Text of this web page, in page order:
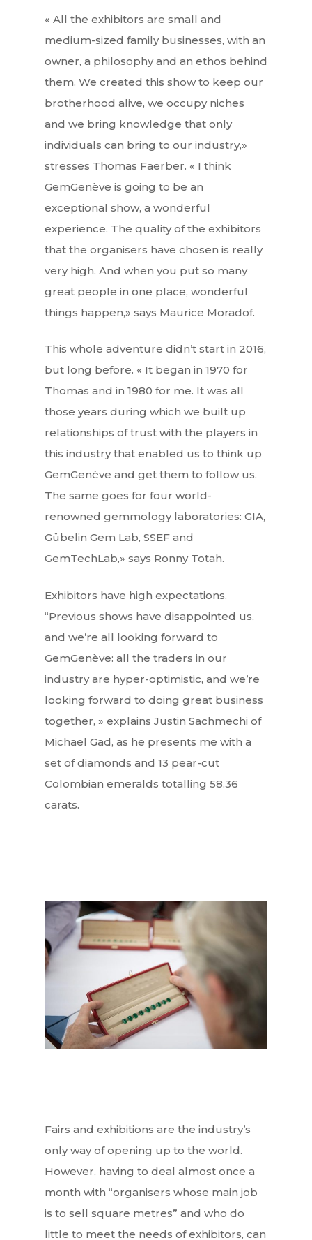
« All the exhibitors are small and
medium-sized family businesses, with an
owner, a philosophy and an ethos behind
them. We created this show to keep our
brotherhood alive, we occupy niches
and we bring knowledge that only
individuals can bring to our industry,»
stresses Thomas Faerber. « I think
GemGenève is going to be an
exceptional show, a wonderful
experience. The quality of the exhibitors
that the organisers have chosen is really
very high. And when you put so many
great people in one place, wonderful
things happen,» says Maurice Moradof.
This whole adventure didn’t start in 2016,
but long before. « It began in 1970 for
Thomas and in 1980 for me. It was all
those years during which we built up
relationships of trust with the players in
this industry that enabled us to think up
GemGenève and get them to follow us.
The same goes for four world-
renowned gemmology laboratories: GIA,
Gübelin Gem Lab, SSEF and
GemTechLab,» says Ronny Totah.
Exhibitors have high expectations.
“Previous shows have disappointed us,
and we’re all looking forward to
GemGenève: all the traders in our
industry are hyper-optimistic, and we’re
looking forward to doing great business
together, » explains Justin Sachmechi of
Michael Gad, as he presents me with a
set of diamonds and 13 pear-cut
Colombian emeralds totalling 58.36
carats.
Fairs and exhibitions are the industry’s
only way of opening up to the world.
However, having to deal almost once a
month with “organisers whose main job
is to sell square metres” and who do
little to meet the needs of exhibitors, can